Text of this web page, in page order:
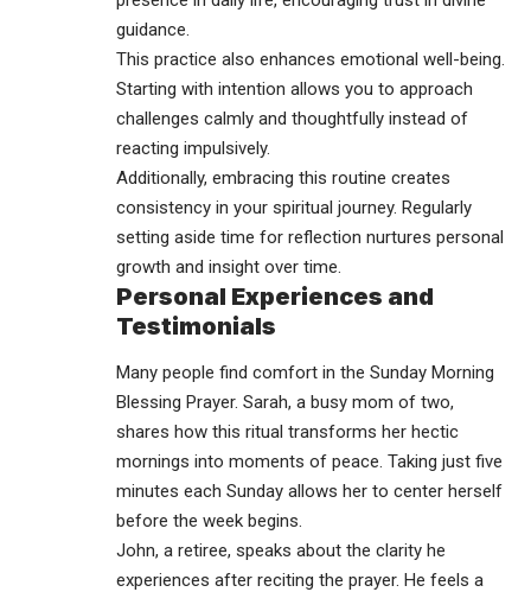
guidance.
This practice also enhances emotional well-being.
Starting with intention allows you to approach
challenges calmly and thoughtfully instead of
reacting impulsively.
Additionally, embracing this routine creates
consistency in your spiritual journey. Regularly
setting aside time for reflection nurtures personal
growth and insight over time.
Personal Experiences and
Testimonials
Many people find comfort in the Sunday Morning
Blessing Prayer. Sarah, a busy mom of two,
shares how this ritual transforms her hectic
mornings into moments of peace. Taking just five
minutes each Sunday allows her to center herself
before the week begins.
John, a retiree, speaks about the clarity he
experiences after reciting the prayer. He feels a